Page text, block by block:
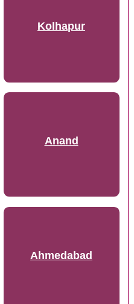
Kolhapur
Anand
Ahmedabad